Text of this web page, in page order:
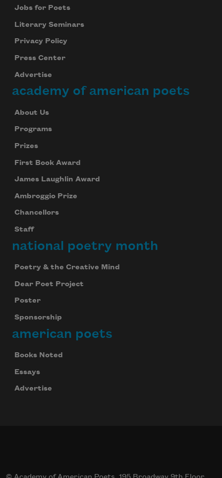
Jobs for Poets
Literary Seminars
Privacy Policy
Press Center
Advertise
academy of american poets
About Us
Programs
Prizes
First Book Award
James Laughlin Award
Ambroggio Prize
Chancellors
Staff
national poetry month
Poetry & the Creative Mind
Dear Poet Project
Poster
Sponsorship
american poets
Books Noted
Essays
Advertise